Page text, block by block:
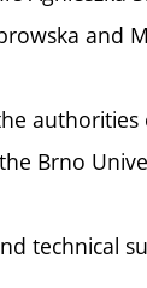
and
Brno
technical